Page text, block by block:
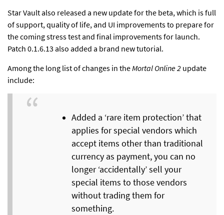
Star Vault also released a new update for the beta, which is full
of support, quality of life, and UI improvements to prepare for
the coming stress test and final improvements for launch.
Patch 0.1.6.13 also added a brand new tutorial.
Among the long list of changes in theMortal Online 2 update
include:
Added a ‘rare item protection’ that
applies for special vendors which
accept items other than traditional
currency as payment, you can no
longer ‘accidentally’ sell your
special items to those vendors
without trading them for
something.